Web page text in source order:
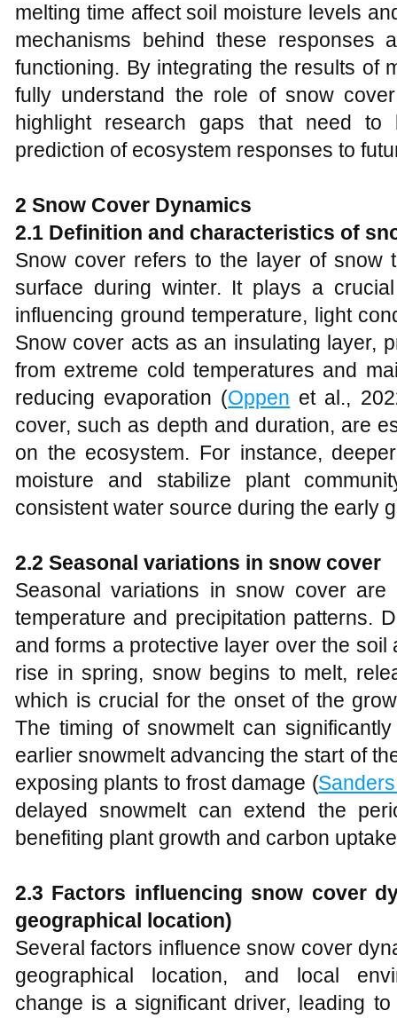
melting time affect soil moisture levels
mechanisms behind these responses
functioning. By integrating the results of
fully understand the role of snow
highlight research gaps that need
prediction of ecosystem responses to
2 Snow Cover Dynamics
2.1 Definition and characteristics of
Snow cover refers to the layer of snow
surface during winter. It plays a
influencing ground temperature, light
Snow cover acts as an insulating layer,
from extreme cold temperatures and
reducing evaporation (Oppen et al.,
cover, such as depth and duration, are
on the ecosystem. For instance,
moisture and stabilize plant
consistent water source during the early
2.2 Seasonal variations in snow cover
Seasonal variations in snow cover
temperature and precipitation patterns.
and forms a protective layer over the
rise in spring, snow begins to melt,
which is crucial for the onset of the
The timing of snowmelt can
earlier snowmelt advancing the start of
exposing plants to frost damage (
delayed snowmelt can extend the
benefiting plant growth and carbon
2.3 Factors influencing snow cover
geographical location)
Several factors influence snow cover
geographical location, and local
change is a significant driver, leading